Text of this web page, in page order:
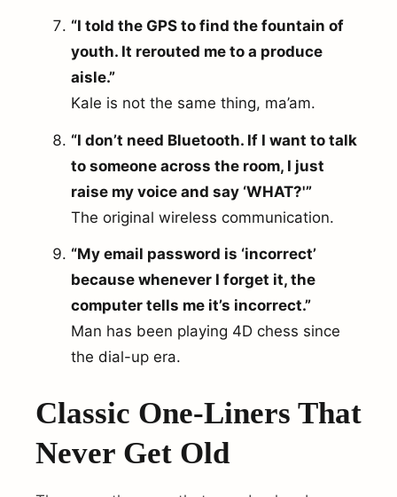
“I told the GPS to find the fountain of
youth. It rerouted me to a produce
aisle.”
Kale is not the same thing, ma’am.
“I don’t need Bluetooth. If I want to talk
to someone across the room, I just
raise my voice and say ‘WHAT?'”
The original wireless communication.
“My email password is ‘incorrect’
because whenever I forget it, the
computer tells me it’s incorrect.”
Man has been playing 4D chess since
the dial-up era.
Classic One-Liners That
Never Get Old